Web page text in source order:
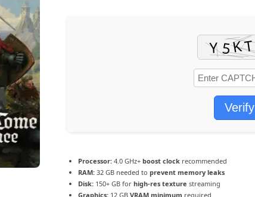
Verify
Processor: 4.0 GHz+ boost clock recommended
RAM: 32 GB needed to prevent memory leaks
Disk: 150+ GB for high-res texture streaming
Graphics: 12 GB VRAM minimum required